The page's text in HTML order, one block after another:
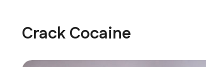
Crack Cocaine